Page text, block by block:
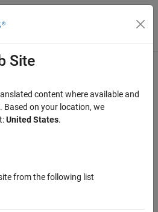
Menu Toggle
for Desktop
Prover™on desktops
Depending on how you want to run
Site
content where available and
Based on your location, we
United States.
from the following list